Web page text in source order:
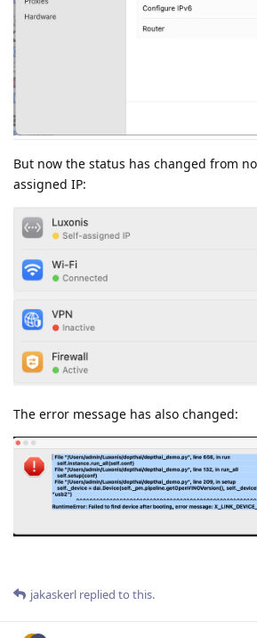
But now the status has changed from
assigned IP:
The error message has also changed:
jakaskerl replied to this.